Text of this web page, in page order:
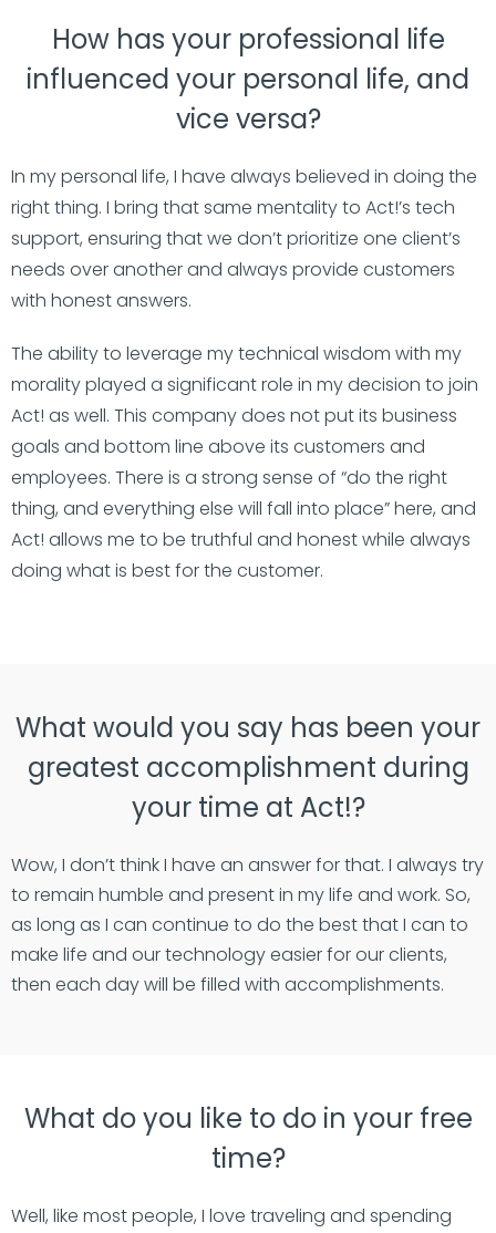
How has your professional life
influenced your personal life, and
vice versa?
In my personal life, I have always believed in doing the
right thing. I bring that same mentality to Act!’s tech
support, ensuring that we don’t prioritize one client’s
needs over another and always provide customers
with honest answers.
The ability to leverage my technical wisdom with my
morality played a significant role in my decision to join
Act! as well. This company does not put its business
goals and bottom line above its customers and
employees. There is a strong sense of “do the right
thing, and everything else will fall into place” here, and
Act! allows me to be truthful and honest while always
doing what is best for the customer.
What would you say has been your
greatest accomplishment during
your time at Act!?
Wow, I don’t think I have an answer for that. I always try
to remain humble and present in my life and work. So,
as long as I can continue to do the best that I can to
make life and our technology easier for our clients,
then each day will be filled with accomplishments.
What do you like to do in your free
time?
Well, like most people, I love traveling and spending